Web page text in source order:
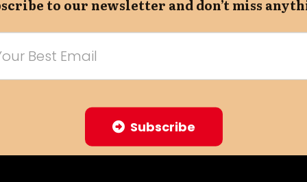
to our newsletter and don’t miss
Subscribe